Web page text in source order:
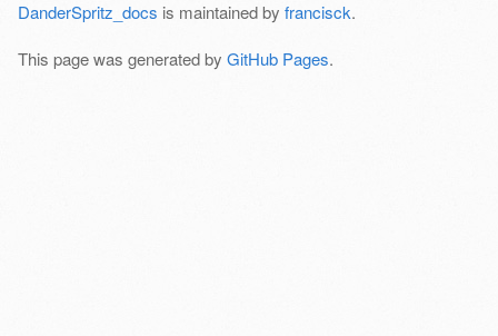
DanderSpritz_docs is maintained by francisck.
This page was generated by GitHub Pages.